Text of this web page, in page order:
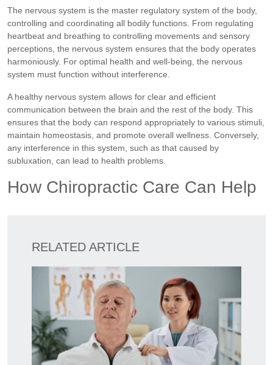
The nervous system is the master regulatory system of the body,
controlling and coordinating all bodily functions. From regulating
heartbeat and breathing to controlling movements and sensory
perceptions, the nervous system ensures that the body operates
harmoniously. For optimal health and well-being, the nervous
system must function without interference.
A healthy nervous system allows for clear and efficient
communication between the brain and the rest of the body. This
ensures that the body can respond appropriately to various stimuli,
maintain homeostasis, and promote overall wellness. Conversely,
any interference in this system, such as that caused by
subluxation, can lead to health problems.
How Chiropractic Care Can Help
RELATED ARTICLE